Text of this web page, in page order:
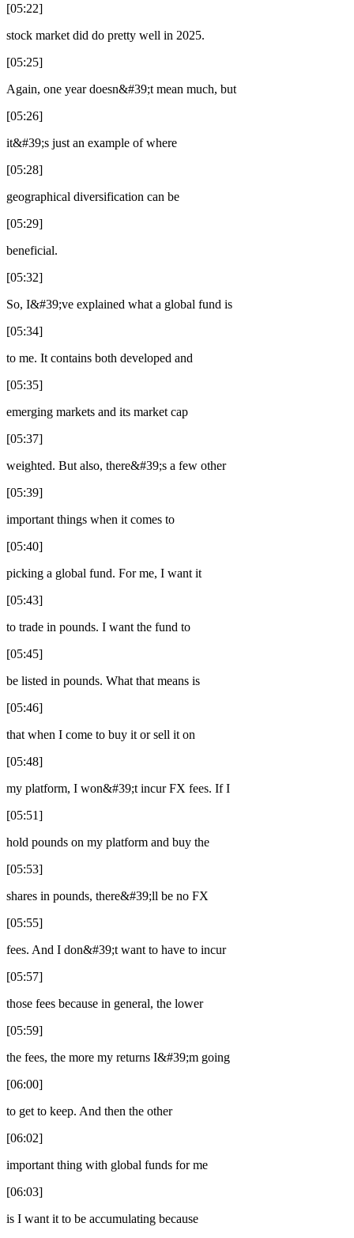
[05:22]
stock market did do pretty well in 2025.
[05:25]
Again, one year doesn&#39;t mean much, but
[05:26]
it&#39;s just an example of where
[05:28]
geographical diversification can be
[05:29]
beneficial.
[05:32]
So, I&#39;ve explained what a global fund is
[05:34]
to me. It contains both developed and
[05:35]
emerging markets and its market cap
[05:37]
weighted. But also, there&#39;s a few other
[05:39]
important things when it comes to
[05:40]
picking a global fund. For me, I want it
[05:43]
to trade in pounds. I want the fund to
[05:45]
be listed in pounds. What that means is
[05:46]
that when I come to buy it or sell it on
[05:48]
my platform, I won&#39;t incur FX fees. If I
[05:51]
hold pounds on my platform and buy the
[05:53]
shares in pounds, there&#39;ll be no FX
[05:55]
fees. And I don&#39;t want to have to incur
[05:57]
those fees because in general, the lower
[05:59]
the fees, the more my returns I&#39;m going
[06:00]
to get to keep. And then the other
[06:02]
important thing with global funds for me
[06:03]
is I want it to be accumulating because